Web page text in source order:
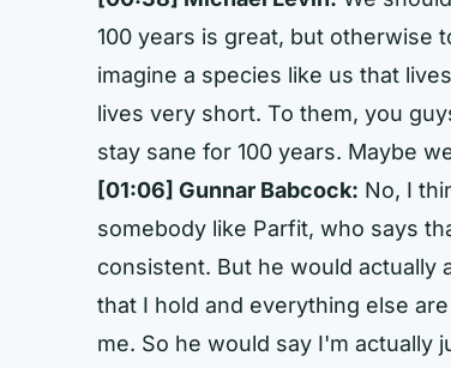
100 years is great, but otherwise
imagine a species like us that
lives very short. To them, you
stay sane for 100 years. Maybe
[01:06] Gunnar Babcock: No, I
somebody like Parfit, who says
consistent. But he would actually
that I hold and everything else
me. So he would say I'm actually